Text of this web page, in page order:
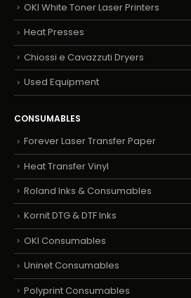
OKI White Toner Laser Printers
Heat Presses
Chiossi e Cavazzuti Dryers
Used Equipment
CONSUMABLES
Forever Laser Transfer Paper
Heat Transfer Vinyl
Roland Inks & Consumables
Kornit DTG & DTF Inks
OKI Consumables
Uninet Consumables
Polyprint Consumables